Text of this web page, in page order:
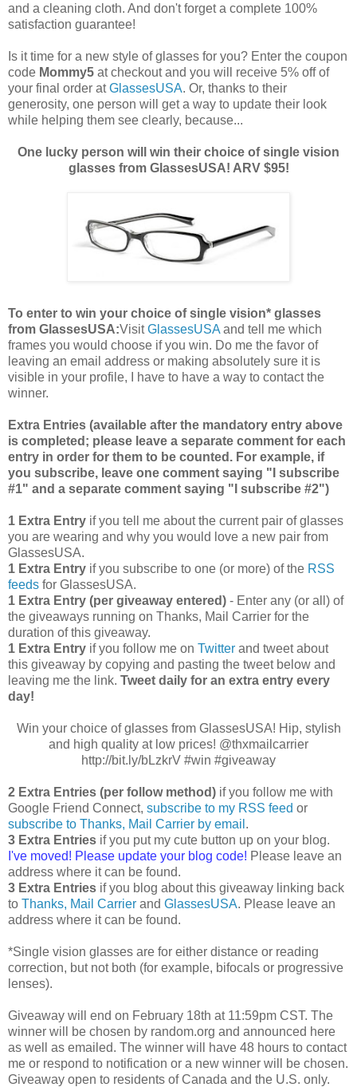
and a cleaning cloth. And don't forget a complete 100%
satisfaction guarantee!
Is it time for a new style of glasses for you? Enter the coupon
code Mommy5 at checkout and you will receive 5% off of
your final order atGlassesUSA. Or, thanks to their
generosity, one person will get a way to update their look
while helping them see clearly, because...
One lucky person will win their choice of single vision
glasses from GlassesUSA! ARV $95!
To enter to win your choice of single vision* glasses
from GlassesUSA:VisitGlassesUSA and tell me which
frames you would choose if you win. Do me the favor of
leaving an email address or making absolutely sure it is
visible in your profile, I have to have a way to contact the
winner.
Extra Entries (available after the mandatory entry above
is completed; please leave a separate comment for each
entry in order for them to be counted. For example, if
you subscribe, leave one comment saying "I subscribe
#1" and a separate comment saying "I subscribe #2")
1 Extra Entry if you tell me about the current pair of glasses
you are wearing and why you would love a new pair from
GlassesUSA.
1 Extra Entry if you subscribe to one (or more) of the RSS
feeds for GlassesUSA.
1 Extra Entry (per giveaway entered) - Enter any (or all) of
the giveaways running on Thanks, Mail Carrier for the
duration of this giveaway.
1 Extra Entry if you follow me on Twitter and tweet about
this giveaway by copying and pasting the tweet below and
leaving me the link. Tweet daily for an extra entry every
day!
Win your choice of glasses from GlassesUSA! Hip, stylish
and high quality at low prices! @thxmailcarrier
http://bit.ly/bLzkrV #win #giveaway
2 Extra Entries (per follow method) if you follow me with
Google Friend Connect, subscribe to my RSS feed or
subscribe to Thanks, Mail Carrier by email .
3 Extra Entries if you put my cute button up on your blog.
I've moved! Please update your blog code! Please leave an
address where it can be found.
3 Extra Entries if you blog about this giveaway linking back
to Thanks, Mail Carrier and GlassesUSA. Please leave an
address where it can be found.
*Single vision glasses are for either distance or reading
correction, but not both (for example, bifocals or progressive
lenses).
Giveaway will end on February 18th at 11:59pm CST. The
winner will be chosen by random.org and announced here
as well as emailed. The winner will have 48 hours to contact
me or respond to notification or a new winner will be chosen.
Giveaway open to residents of Canada and the U.S. only.